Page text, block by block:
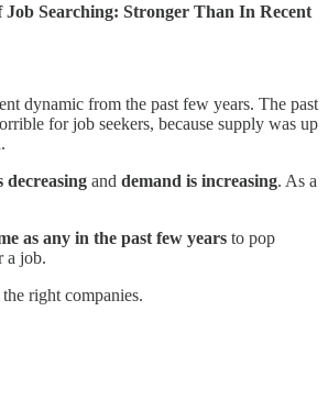
Job Searching: Stronger Than In Recent
dynamic from the past few years. The past
for job seekers, because supply was up
decreasing and demand is increasing. As a
as any in the past few years to pop
a job.
right companies.